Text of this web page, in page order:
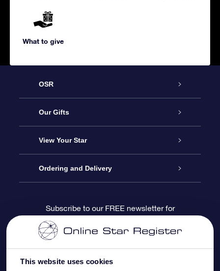
This website uses cookies
What to give
OSR
Service
About us
Contact us
Blog
OSR Reviews
Our Gifts
Online Star Gift
OSR Gift Pack
OSR Gift Card
Corporate gifts
View Your Star
Star Register
Star Page
One Million Stars
Ordering and Delivery
Payment information
Shipping information
Subscribe to our FREE newsletter for